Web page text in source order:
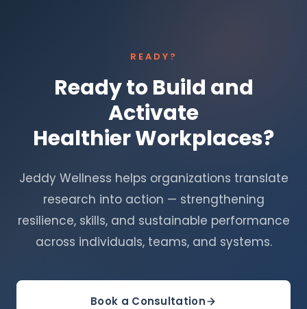
READY?
Ready to Build and
Activate
Healthier Workplaces?
Jeddy Wellness helps organizations translate
research into action — strengthening
resilience, skills, and sustainable performance
across individuals, teams, and systems.
Book a Consultation